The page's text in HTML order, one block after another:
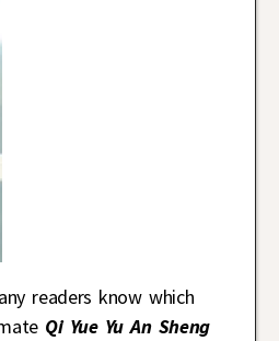
readers know which
Qi Yue Yu An Sheng